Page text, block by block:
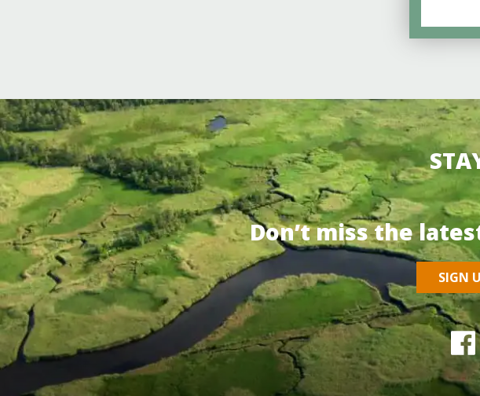
Don’t miss the
SIGN